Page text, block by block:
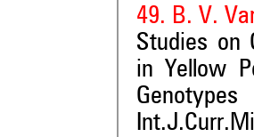
49. B. V.
Studies on
in Yellow
Genotypes